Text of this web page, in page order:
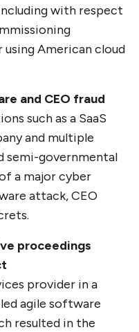
with respect
American cloud
and CEO fraud
such as a SaaS
and multiple
semi-governmental
a major cyber
attack, CEO
proceedings
provider in a
agile software
resulted in the